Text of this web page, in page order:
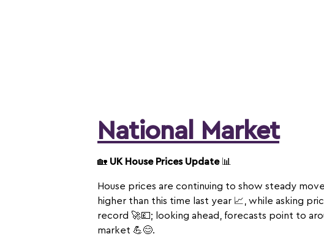
National Market
🏡 UK House Prices Update📊
House prices are continuing to show steady
higher than this time last year 📈, while asking
record 🚀💷; looking ahead, forecasts point to
market 💪😊.